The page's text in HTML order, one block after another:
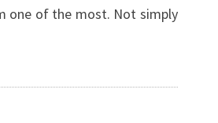
one of the most. Not simply